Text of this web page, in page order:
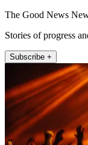
The Good News
Stories of progress
Subscribe +